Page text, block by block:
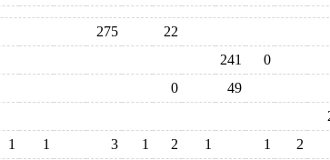
275
22
241
0
0
49
1 1 3 1 2 1 1
2